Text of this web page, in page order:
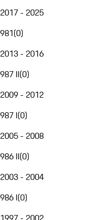
2017 - 2025
981(0)
2013 - 2016
987 II(0)
2009 - 2012
987 I(0)
2005 - 2008
986 II(0)
2003 - 2004
986 I(0)